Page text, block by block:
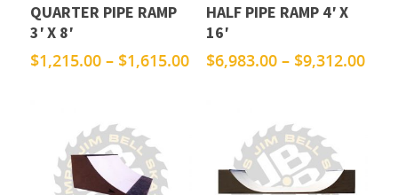
QUARTER PIPE RAMP
3′ X 8′
$1,215.00 – $1,615.00Price
$1,615.00
HALF PIPE RAMP 4′ X
16′
$6,983.00 – $9,312.00